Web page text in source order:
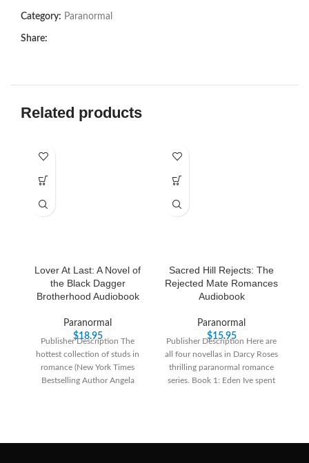
Category: Paranormal
Share:
Related products
Lover At Last: A Novel of
the Black Dagger
Brotherhood Audiobook
Paranormal
$18.95
Publisher Description The
hottest collection of studs in
romance (New York Times
Bestselling Author Angela
Sacred Hill Rejects: The
Rejected Mate Romances
Audiobook
Paranormal
$15.95
Publisher Description Here are
all four novellas in Darcy Roses
thrilling paranormal romance
series. Book 1: Eden Ive spent